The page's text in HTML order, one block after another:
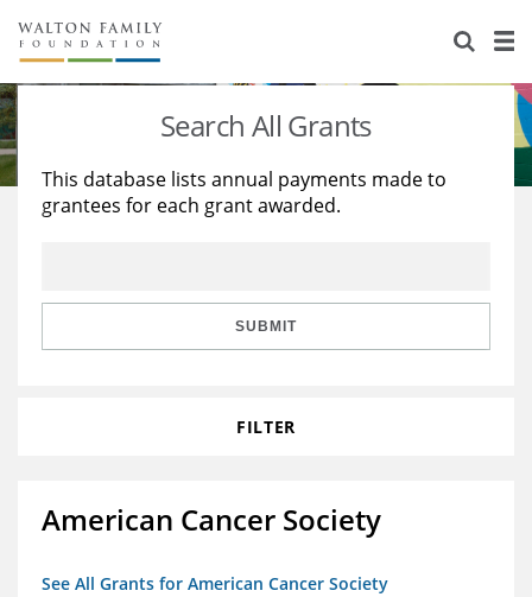
About Us
Staff
Reports & Financials
Stories
Education
Learning
Search All Grants
This database lists annual payments made to
grantees for each grant awarded.
SUBMIT
FILTER
American Cancer Society
See All Grants for American Cancer Society